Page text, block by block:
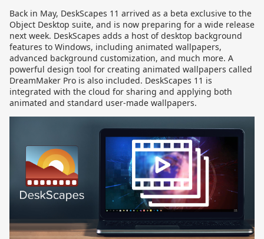
Back in May, DeskScapes 11 arrived as a beta exclusive to the
Object Desktop suite, and is now preparing for a wide release
next week. DeskScapes adds a host of desktop background
features to Windows, including animated wallpapers,
advanced background customization, and much more. A
powerful design tool for creating animated wallpapers called
DreamMaker Pro is also included. DeskScapes 11 is
integrated with the cloud for sharing and applying both
animated and standard user-made wallpapers.